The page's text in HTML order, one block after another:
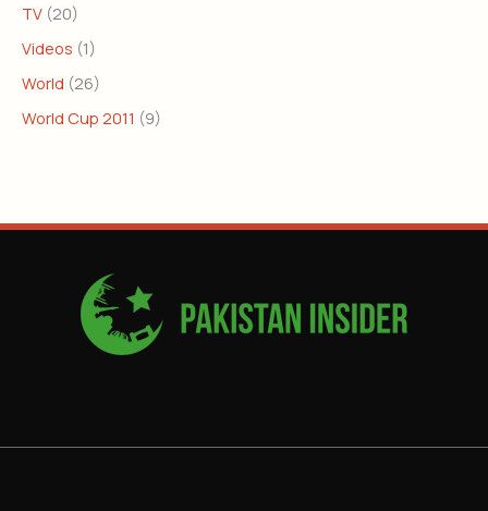
TV (20)
Videos (1)
World (26)
World Cup 2011 (9)